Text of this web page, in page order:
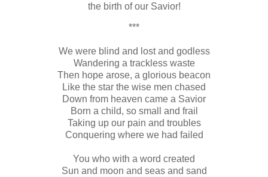
the birth of our Savior!
***
We were blind and lost and godless
Wandering a trackless waste
Then hope arose, a glorious beacon
Like the star the wise men chased
Down from heaven came a Savior
Born a child, so small and frail
Taking up our pain and troubles
Conquering where we had failed
You who with a word created
Sun and moon and seas and sand